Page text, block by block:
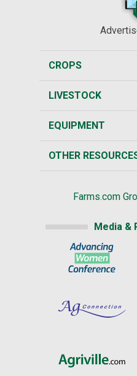
CROPS
LIVESTOCK
EQUIPMENT
OTHER
Farms.com
Media &